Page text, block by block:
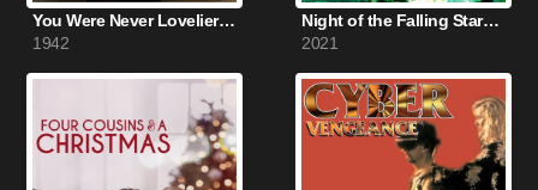
You Were Never Lovelier (1942)
1942
Night of the Falling Stars (2021)
2021